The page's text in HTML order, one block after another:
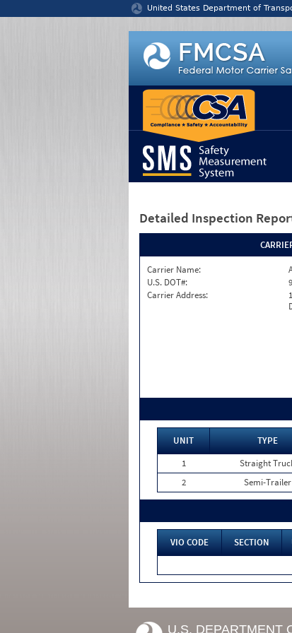
United States Department of
Detailed Inspection
Carrier Name:
U.S. DOT#:
Carrier Address:
UNIT TYPE
1
Straight
2
Semi-Trailer
VIO CODE SECTION
U.S. DEPARTMENT